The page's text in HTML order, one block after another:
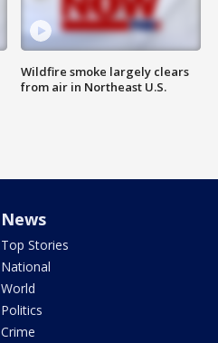
Wildfire smoke largely clears
from air in Northeast U.S.
News
Top Stories
National
World
Politics
Crime